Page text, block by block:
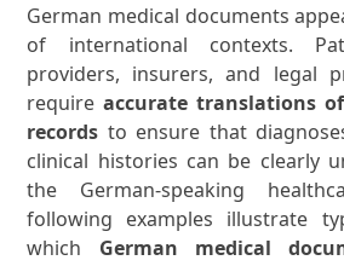
German medical documents
of international contexts.
providers, insurers, and legal
requireaccurate translations
records to ensure that
clinical histories can be clearly
the German-speaking
following examples illustrate
which German medical